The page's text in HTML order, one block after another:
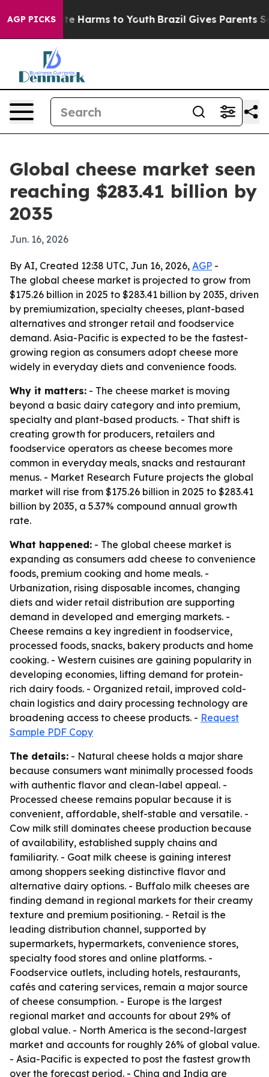
AGP PICKS
to Abate Harms to Youth Brazil Gives Parents
Global cheese market seen
reaching $283.41 billion by
2035
Jun. 16, 2026
By AI, Created 12:38 UTC, Jun 16, 2026, AGP -
The global cheese market is projected to grow from
$175.26 billion in 2025 to $283.41 billion by 2035, driven
by premiumization, specialty cheeses, plant-based
alternatives and stronger retail and foodservice
demand. Asia-Pacific is expected to be the fastest-
growing region as consumers adopt cheese more
widely in everyday diets and convenience foods.
Why it matters: - The cheese market is moving
beyond a basic dairy category and into premium,
specialty and plant-based products. - That shift is
creating growth for producers, retailers and
foodservice operators as cheese becomes more
common in everyday meals, snacks and restaurant
menus. - Market Research Future projects the global
market will rise from $175.26 billion in 2025 to $283.41
billion by 2035, a 5.37% compound annual growth
rate.
What happened: - The global cheese market is
expanding as consumers add cheese to convenience
foods, premium cooking and home meals. -
Urbanization, rising disposable incomes, changing
diets and wider retail distribution are supporting
demand in developed and emerging markets. -
Cheese remains a key ingredient in foodservice,
processed foods, snacks, bakery products and home
cooking. - Western cuisines are gaining popularity in
developing economies, lifting demand for protein-
rich dairy foods. - Organized retail, improved cold-
chain logistics and dairy processing technology are
broadening access to cheese products. - Request
Sample PDF Copy
The details: - Natural cheese holds a major share
because consumers want minimally processed foods
with authentic flavor and clean-label appeal. -
Processed cheese remains popular because it is
convenient, affordable, shelf-stable and versatile. -
Cow milk still dominates cheese production because
of availability, established supply chains and
familiarity. - Goat milk cheese is gaining interest
among shoppers seeking distinctive flavor and
alternative dairy options. - Buffalo milk cheeses are
finding demand in regional markets for their creamy
texture and premium positioning. - Retail is the
leading distribution channel, supported by
supermarkets, hypermarkets, convenience stores,
specialty food stores and online platforms. -
Foodservice outlets, including hotels, restaurants,
cafés and catering services, remain a major source
of cheese consumption. - Europe is the largest
regional market and accounts for about 29% of
global value. - North America is the second-largest
market and accounts for roughly 26% of global value.
- Asia-Pacific is expected to post the fastest growth
over the forecast period. - China and India are